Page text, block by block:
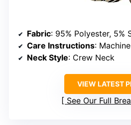
Fabric: 95% Polyester, 5%
Care Instructions: Machine
Neck Style: Crew Neck
VIEW LATEST
See Our Full